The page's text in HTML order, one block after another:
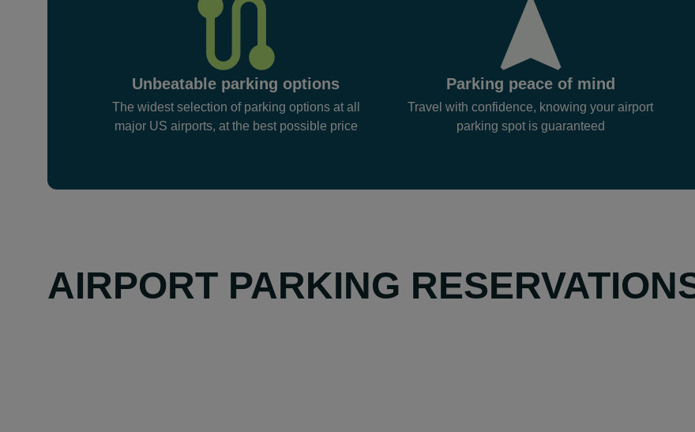
Unbeatable parking options
The widest selection of parking options at all
major US airports, at the best possible price
Parking peace of mind
Travel with confidence, knowing your airport
parking spot is guaranteed
AIRPORT PARKING